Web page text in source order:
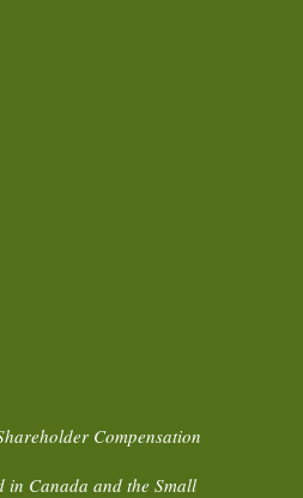
Compensation
in Canada and the Small